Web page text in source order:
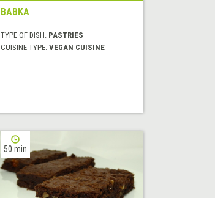
BABKA
TYPE OF DISH: PASTRIES
CUISINE TYPE:VEGAN CUISINE
50 min